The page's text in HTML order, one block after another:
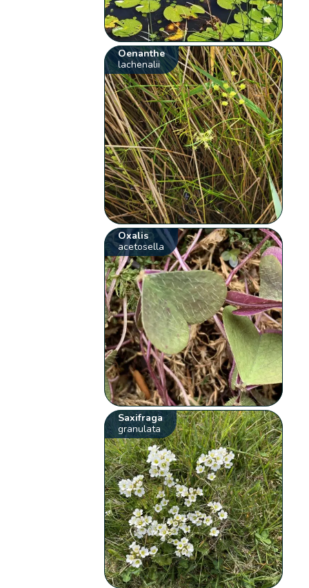
Oenanthe
lachenalii
Oxalis
acetosella
Saxifraga
granulata